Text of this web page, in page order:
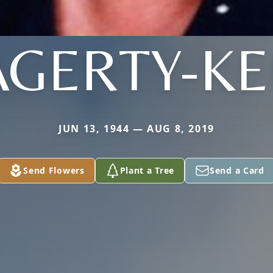
JUN 13, 1944 — AUG 8, 2019
Send Flowers Plant a Tree Send a Card